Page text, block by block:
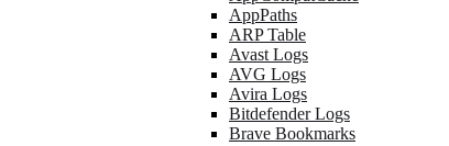
AppPaths
ARP Table
Avast Logs
AVG Logs
Avira Logs
Bitdefender Logs
Brave Bookmarks